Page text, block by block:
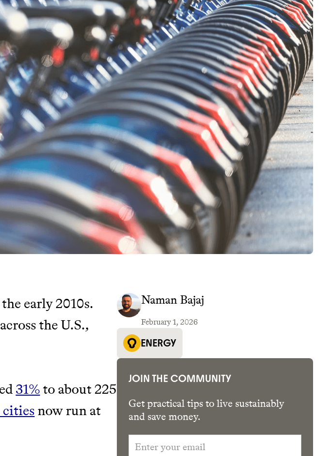
early 2010s.
across the U.S.,
31%to about 225
cities now run at
Naman Bajaj
February 1, 2026
ENERGY
JOIN THE COMMUNITY
Get practical tips to live sustainably
and save money.